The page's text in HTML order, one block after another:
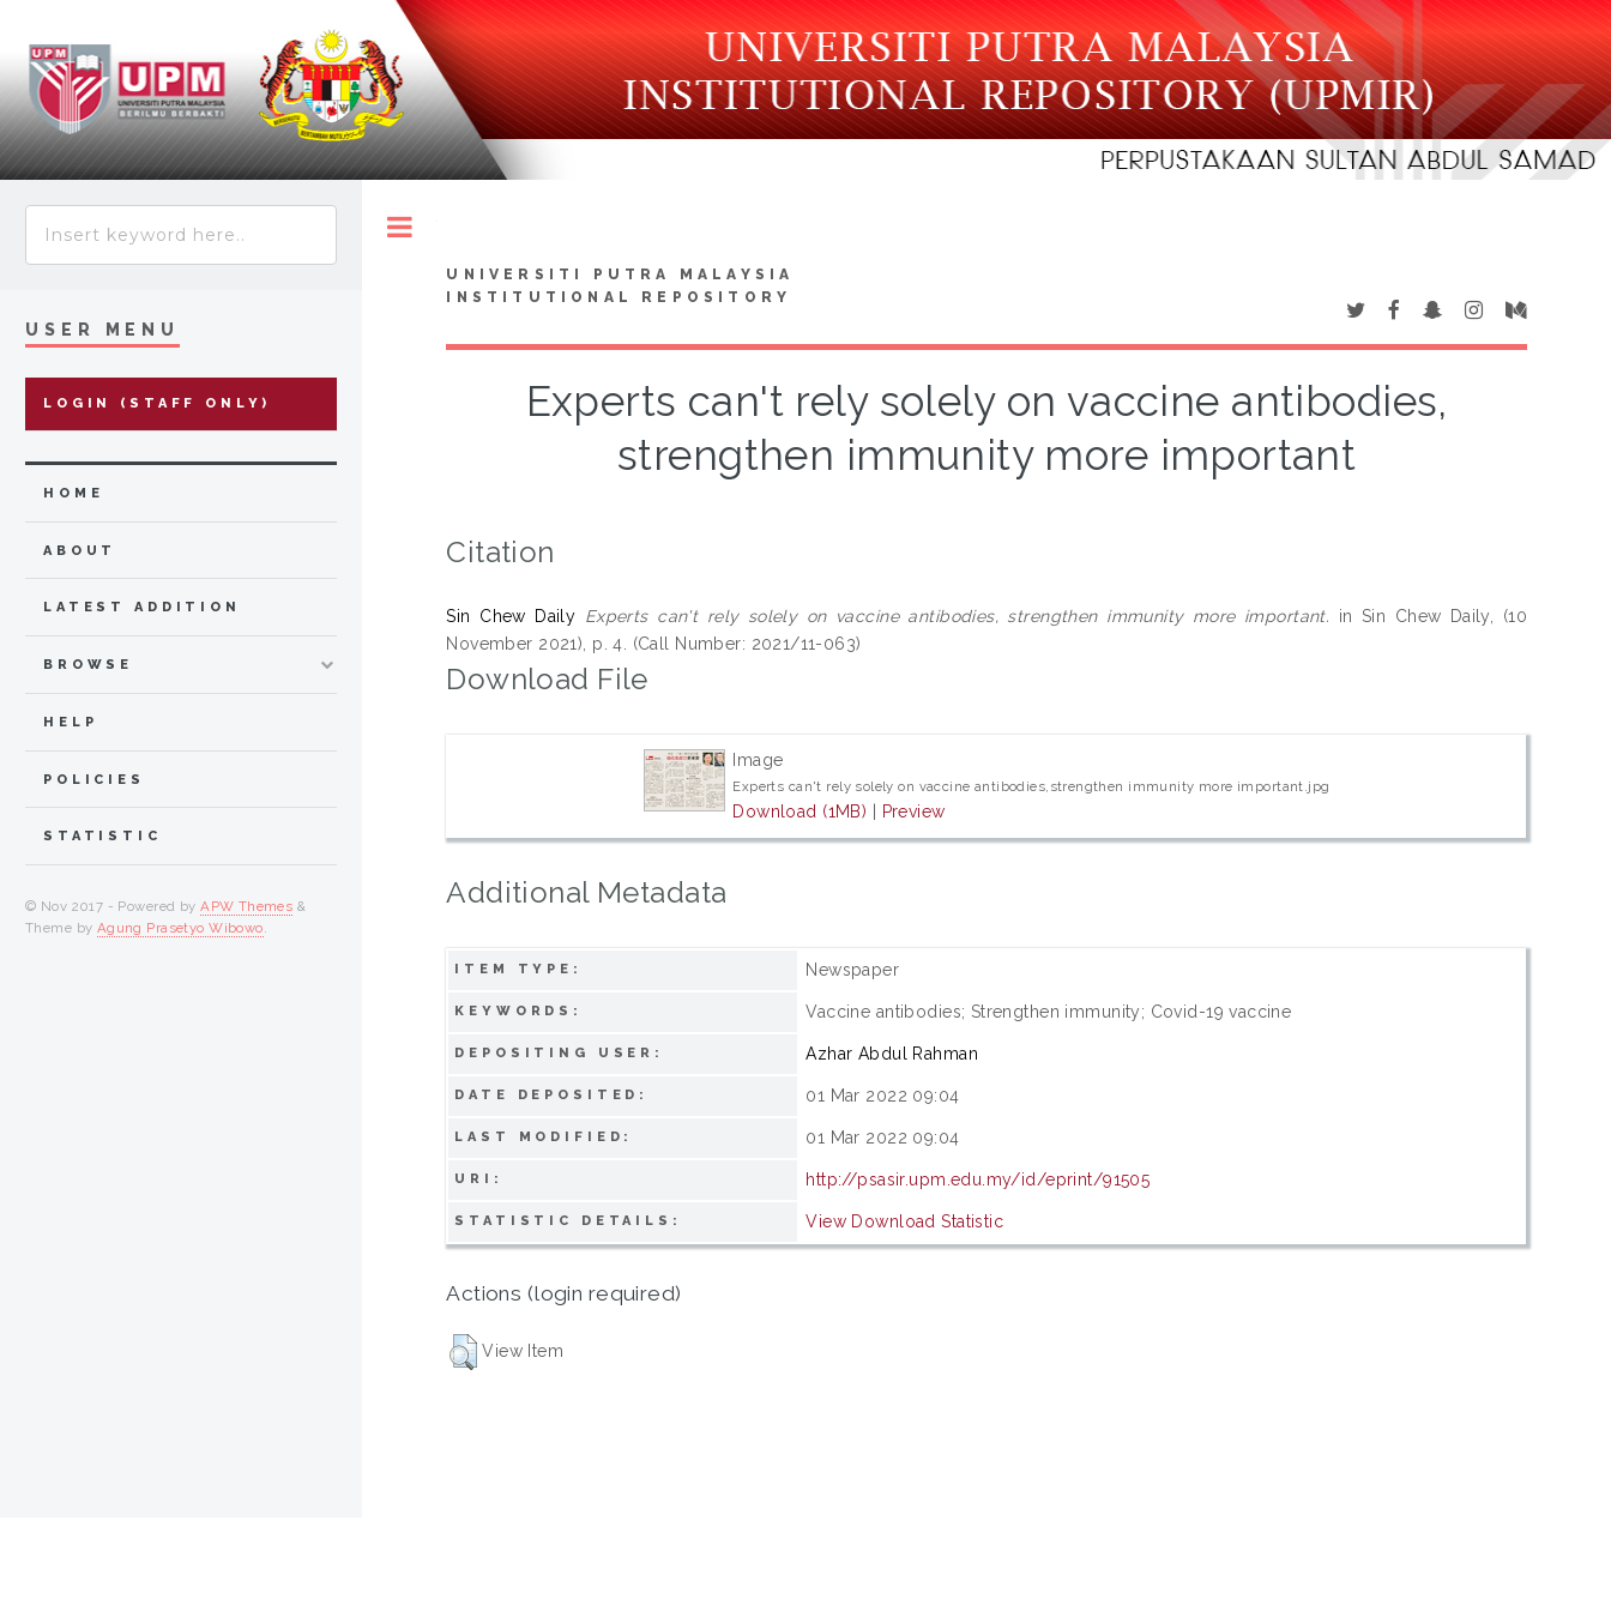
UNIVERSITI PUTRA MALAYSIA
INSTITUTIONAL REPOSITORY
Experts can't rely solely on vaccine antibodies,
strengthen immunity more important
Citation
Sin Chew Daily Experts can't rely solely on vaccine antibodies, strengthen immunity more important. in Sin Chew Daily, (10
November 2021), p. 4. (Call Number: 2021/11-063)
Download File
Image
Experts can't rely solely on vaccine antibodies,strengthen immunity more important.jpg
Download (1MB) Preview
Additional Metadata
ITEM TYPE: Newspaper
KEYWORDS: Vaccine antibodies; Strengthen immunity; Covid-19 vaccine
DEPOSITING USER: Azhar Abdul Rahman
DATE DEPOSITED: 01 Mar 2022 09:04
LAST MODIFIED: 01 Mar 2022 09:04
URI: http://psasir.upm.edu.my/id/eprint/91505
STATISTIC DETAILS: View Download Statistic
Actions (login required)
View Item
USER MENU
LOGIN (STAFF ONLY)
HOME
ABOUT
LATEST ADDITION
BROWSE
HELP
POLICIES
STATISTIC
© Nov 2017 - Powered byAPW Themes &
Theme by Agung Prasetyo Wibowo.